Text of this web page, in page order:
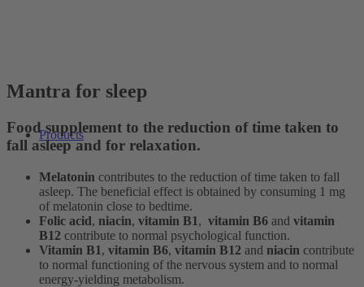
Products
Mantra for sleep
Food supplement to the reduction of time taken to
fall asleep and for relaxation.
Melatonin contributes to the reduction of time taken to fall
asleep. The beneficial effect is obtained by consuming 1 mg
of melatonin close to bedtime.
Folic acid, niacin, vitamin B1, vitamin B6 and vitamin
B12 contribute to normal psychological function.
Vitamin B1, vitamin B6, vitamin B12 and niacin contribute
to normal functioning of the nervous system and to normal
energy-yielding metabolism.